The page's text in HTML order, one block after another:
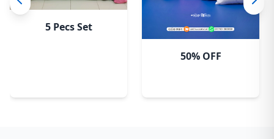
5 Pecs Set
50% OFF